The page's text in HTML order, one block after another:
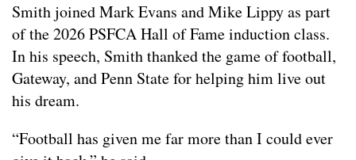
Smith joined Mark Evans and Mike Lippy as part
of the 2026 PSFCA Hall of Fame induction class.
In his speech, Smith thanked the game of football,
Gateway, and Penn State for helping him live out
his dream.
“Football has given me far more than I could ever